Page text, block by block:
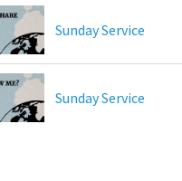
Sunday Service
Sunday Service